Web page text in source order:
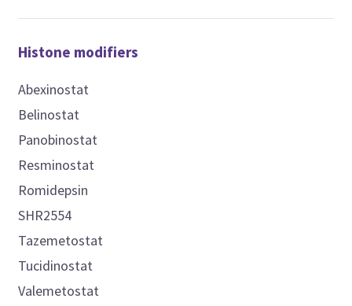
Histone modifiers
Abexinostat
Belinostat
Panobinostat
Resminostat
Romidepsin
SHR2554
Tazemetostat
Tucidinostat
Valemetostat